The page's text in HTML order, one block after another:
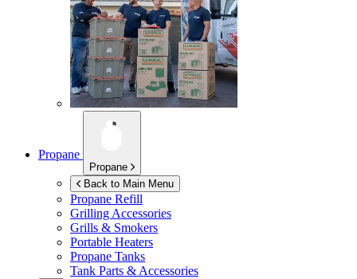
Propane
Propane
Back to Main Menu
Propane Refill
Grilling Accessories
Grills & Smokers
Portable Heaters
Propane Tanks
Tank Parts & Accessories